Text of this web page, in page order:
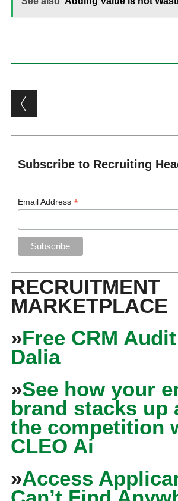
Post navigation
Subscribe to Recruiting
Email Address*
RECRUITMENT
MARKETPLACE
»Free CRM
Dalia
»See how your
brand stacks up
the competition
CLEO Ai
»Access